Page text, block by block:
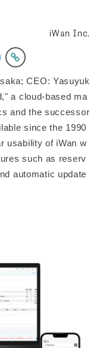
iWan Inc.
CEO: Yasuyuk
a cloud-based ma
and the successor
since the 1990
usability of iWan w
such as reserv
automatic update